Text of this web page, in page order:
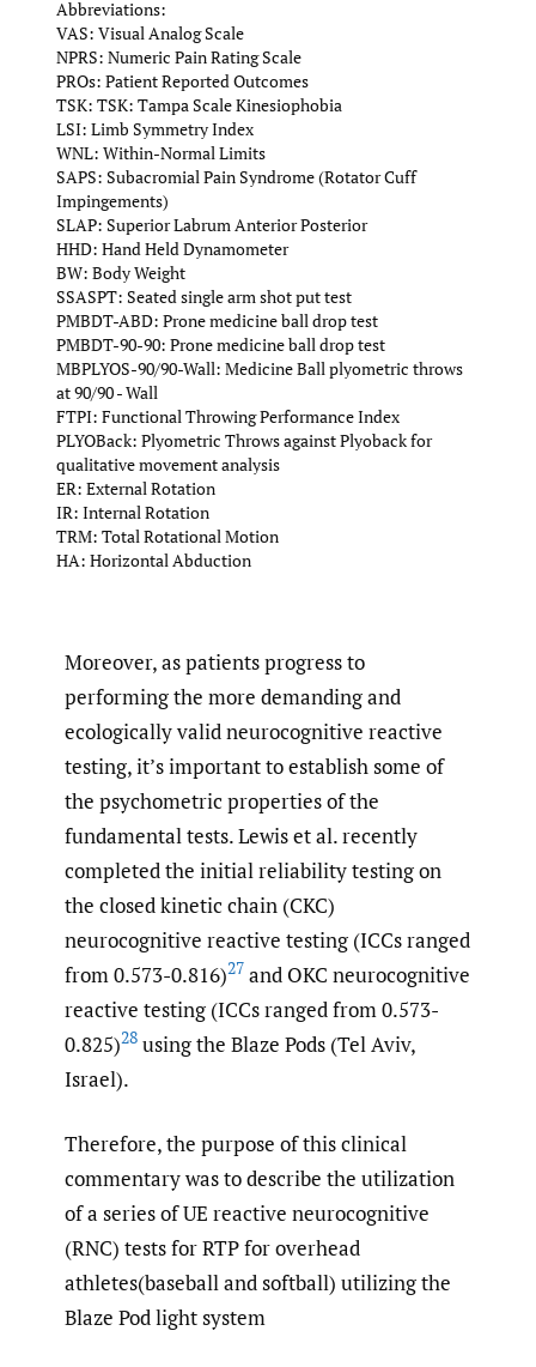
Abbreviations:
VAS: Visual Analog Scale
NPRS: Numeric Pain Rating Scale
PROs: Patient Reported Outcomes
TSK: TSK: Tampa Scale Kinesiophobia
LSI: Limb Symmetry Index
WNL: Within-Normal Limits
SAPS: Subacromial Pain Syndrome (Rotator Cuff
Impingements)
SLAP: Superior Labrum Anterior Posterior
HHD: Hand Held Dynamometer
BW: Body Weight
SSASPT: Seated single arm shot put test
PMBDT-ABD: Prone medicine ball drop test
PMBDT-90-90: Prone medicine ball drop test
MBPLYOS-90/90-Wall: Medicine Ball plyometric throws
at 90/90 - Wall
FTPI: Functional Throwing Performance Index
PLYOBack: Plyometric Throws against Plyoback for
qualitative movement analysis
ER: External Rotation
IR: Internal Rotation
TRM: Total Rotational Motion
HA: Horizontal Abduction
Moreover, as patients progress to
performing the more demanding and
ecologically valid neurocognitive reactive
testing, it’s important to establish some of
the psychometric properties of the
fundamental tests. Lewis et al. recently
completed the initial reliability testing on
the closed kinetic chain (CKC)
neurocognitive reactive testing (ICCs ranged
from 0.573-0.816)27 and OKC neurocognitive
reactive testing (ICCs ranged from 0.573-
0.825)28 using the Blaze Pods (Tel Aviv,
Israel).
Therefore, the purpose of this clinical
commentary was to describe the utilization
of a series of UE reactive neurocognitive
(RNC) tests for RTP for overhead
athletes(baseball and softball) utilizing the
Blaze Pod light system